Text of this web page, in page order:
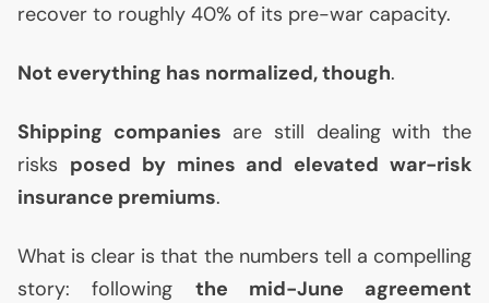
recover to roughly 40% of its pre-war capacity.
Not everything has normalized, though.
Shipping companies are still dealing with the
risks posed by mines and elevated war-risk
insurance premiums.
What is clear is that the numbers tell a compelling
story: following the mid-June agreement